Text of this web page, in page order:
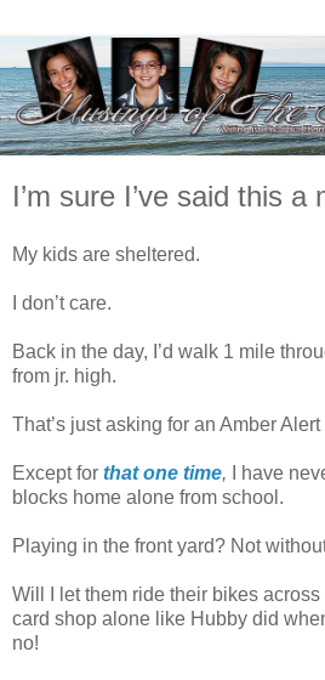
I’m sure I’ve said this
My kids are sheltered.
I don’t care.
Back in the day, I’d walk 1 mile
from jr. high.
That’s just asking for an Amber
Except for that one time, I have
blocks home alone from school.
Playing in the front yard? Not
Will I let them ride their bikes across
card shop alone like Hubby did
no!